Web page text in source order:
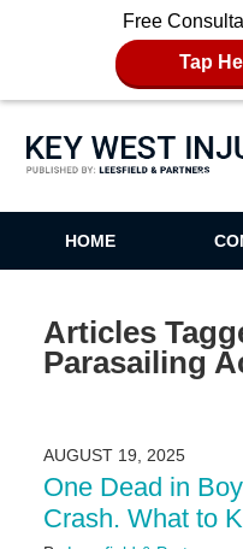
Free
Tap
Key
HOME
Articles
Parasailing
AUGUST 19, 2025
One Dead in
Crash. What to